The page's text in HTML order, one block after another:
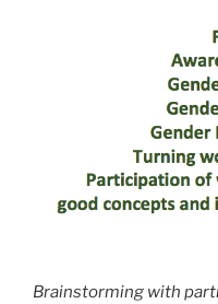
Brainstorming with